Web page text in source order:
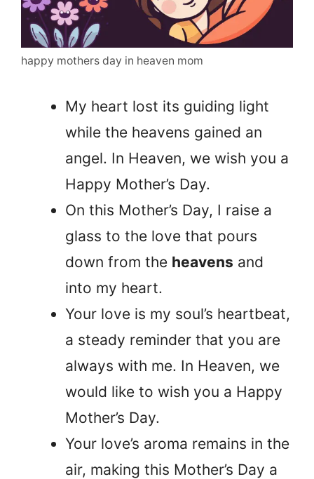
happy mothers day in heaven mom
My heart lost its guiding light
while the heavens gained an
angel. In Heaven, we wish you a
Happy Mother’s Day.
On this Mother’s Day, I raise a
glass to the love that pours
down from the heavens and
into my heart.
Your love is my soul’s heartbeat,
a steady reminder that you are
always with me. In Heaven, we
would like to wish you a Happy
Mother’s Day.
Your love’s aroma remains in the
air, making this Mother’s Day a